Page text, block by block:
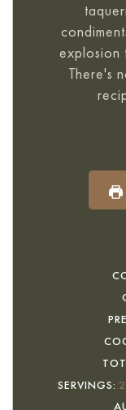
explosion
There's
SERVINGS: 2